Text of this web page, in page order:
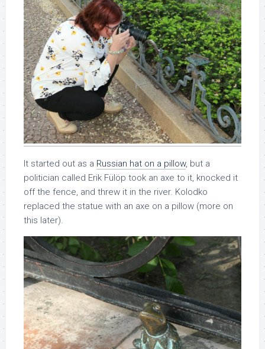
It started out as a Russian hat on a pillow, but a
politician called Erik Fülöp took an axe to it, knocked it
off the fence, and threw it in the river. Kolodko
replaced the statue with an axe on a pillow (more on
this later).